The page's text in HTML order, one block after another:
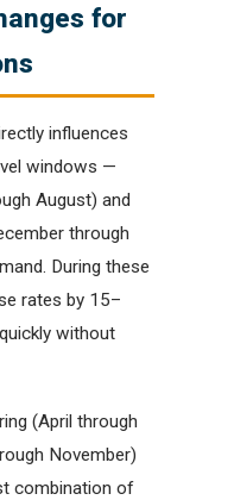
for
influences
windows —
August) and
through
During these
rates by 15–
without
(April through
November)
combination of